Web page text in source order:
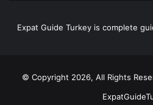
Expat Guide Turkey is complete
© Copyright 2026, All Rights